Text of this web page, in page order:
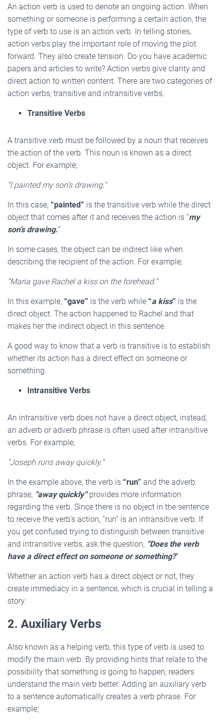
An action verb is used to denote an ongoing action. When
something or someone is performing a certain action, the
type of verb to use is an action verb. In telling stories,
action verbs play the important role of moving the plot
forward. They also create tension. Do you have academic
papers and articles to write? Action verbs give clarity and
direct action to written content. There are two categories of
action verbs; transitive and intransitive verbs.
Transitive Verbs
A transitive verb must be followed by a noun that receives
the action of the verb. This noun is known as a direct
object. For example;
“I painted my son’s drawing.”
In this case, “painted” is the transitive verb while the direct
object that comes after it and receives the action is “my
son’s drawing.”
In some cases, the object can be indirect like when
describing the recipient of the action. For example;
“Maria gave Rachel a kiss on the forehead.”
In this example, “gave” is the verb while “a kiss” is the
direct object. The action happened to Rachel and that
makes her the indirect object in this sentence.
A good way to know that a verb is transitive is to establish
whether its action has a direct effect on someone or
something.
Intransitive Verbs
An intransitive verb does not have a direct object, instead,
an adverb or adverb phrase is often used after intransitive
verbs. For example;
“Joseph runs away quickly.”
In the example above, the verb is “run” and the adverb
phrase, “away quickly”provides more information
regarding the verb. Since there is no object in the sentence
to receive the verb’s action, “run” is an intransitive verb. If
you get confused trying to distinguish between transitive
and intransitive verbs, ask the question, “Does the verb
have a direct effect on someone or something?”
Whether an action verb has a direct object or not, they
create immediacy in a sentence, which is crucial in telling a
story.
2. Auxiliary Verbs
Also known as a helping verb, this type of verb is used to
modify the main verb. By providing hints that relate to the
possibility that something is going to happen, readers
understand the main verb better. Adding an auxiliary verb
to a sentence automatically creates a verb phrase. For
example;